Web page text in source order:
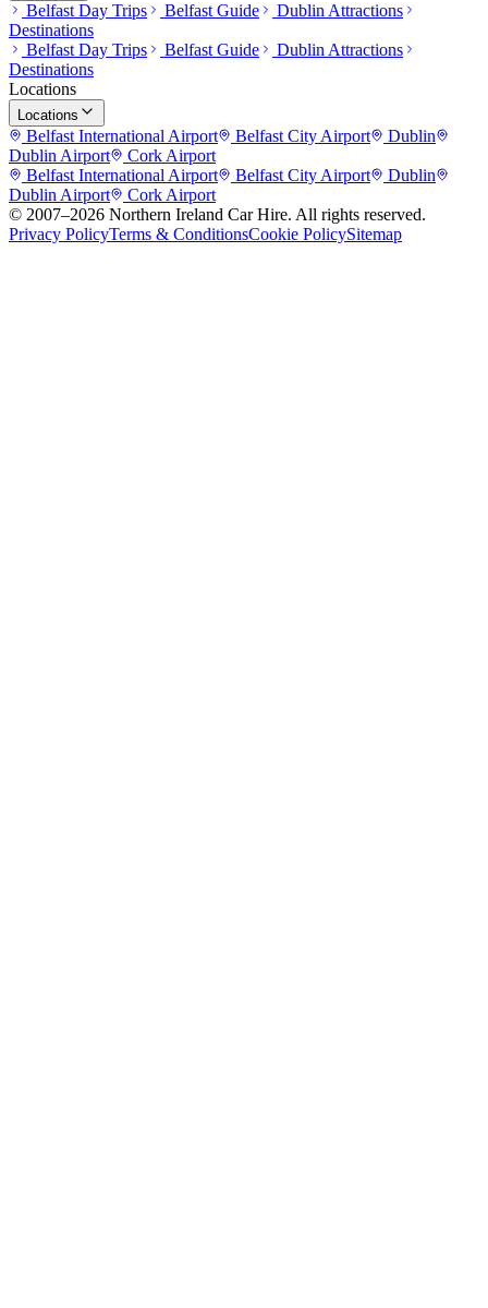
Belfast Day Trips Belfast Guide
Dublin Attractions
Destinations
Belfast Day Trips
Belfast Guide
Dublin Attractions
Destinations
Locations
Locations
Belfast International Airport Belfast City Airport
Dublin
Dublin Airport
Cork Airport
Belfast International Airport
Belfast City Airport
Dublin
Dublin Airport
Cork Airport
© 2007–2026 Northern Ireland Car Hire. All rights reserved.
Privacy PolicyTerms & ConditionsCookie PolicySitemap